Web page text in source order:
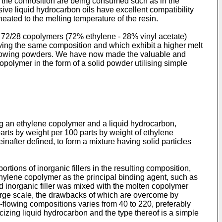
liquid hydrocarbon oils have excellent compatibility
to the melting temperature of the resin.
28 copolymers (72% ethylene - 28% vinyl acetate)
the same composition and which exhibit a higher melt
powders. We have now made the valuable and
in the form of a solid powder utilising simple
ethylene copolymer and a liquid hydrocarbon,
by weight per 100 parts by weight of ethylene
defined, to form a mixture having solid particles
of inorganic fillers in the resulting composition,
copolymer as the principal binding agent, such as
inorganic filler was mixed with the molten copolymer
scale, the drawbacks of which are overcome by
compositions varies from 40 to 220, preferably
liquid hydrocarbon and the type thereof is a simple